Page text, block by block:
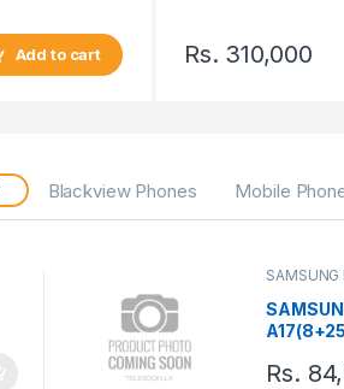
Add to cart Rs. 310,000
Blackview Phones Mobile
Rs.